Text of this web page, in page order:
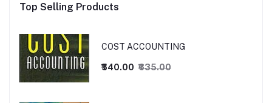
Top Selling Products
COST ACCOUNTING
₹540.00 ₹635.00